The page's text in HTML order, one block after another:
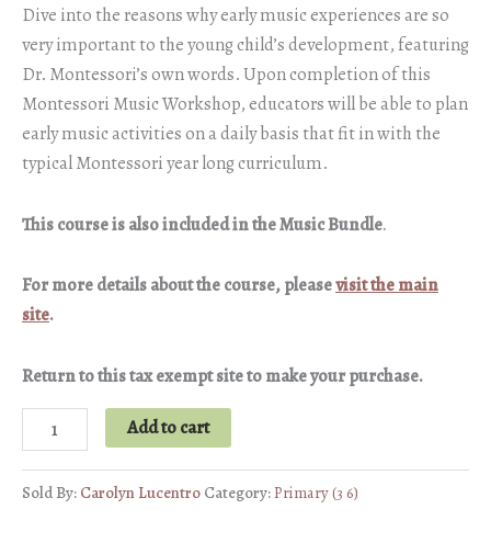
Dive into the reasons why early music experiences are so
very important to the young child’s development, featuring
Dr. Montessori’s own words. Upon completion of this
Montessori Music Workshop, educators will be able to plan
early music activities on a daily basis that fit in with the
typical Montessori year long curriculum.
This course is also included in the Music Bundle.
For more details about the course, pleasevisit the main
site.
Return to this tax exempt site to make your purchase.
Creating
a
Music
Add to cart
Sold By: Carolyn Lucentro Category:Primary (3 6)